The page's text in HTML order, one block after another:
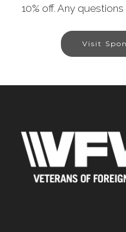
10% off. Any
Visit